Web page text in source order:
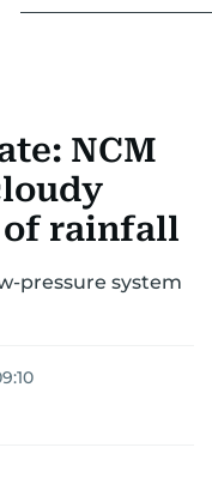
Gulf
NCM
of rainfall
pressure system